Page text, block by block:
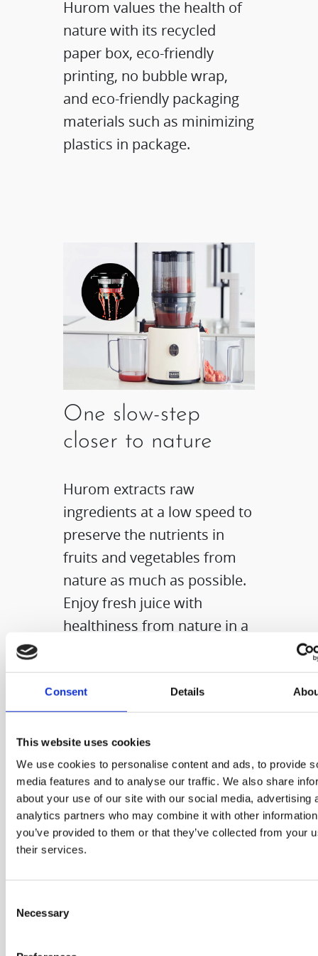
Consent Details
This website uses cookies
We use cookies to personalise content and ads, to provide
media features and to analyse our traffic. We also share
about your use of our site with our social media, advertising
analytics partners who may combine it with other
you’ve provided to them or that they’ve collected from your
their services.
Selection
Necessary
Hurom values the health of
nature with its recycled
paper box, eco-friendly
printing, no bubble wrap,
and eco-friendly packaging
materials such as minimizing
plastics in package.
One slow-step
closer to nature
Hurom extracts raw
ingredients at a low speed to
preserve the nutrients in
fruits and vegetables from
nature as much as possible.
Enjoy fresh juice with
healthiness from nature in a
delicious ways.